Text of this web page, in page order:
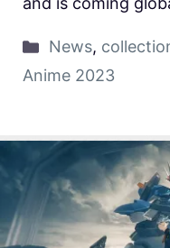
News,
Anime 2023